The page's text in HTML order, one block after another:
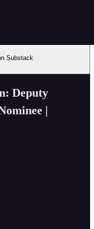
Substack
Deputy
|